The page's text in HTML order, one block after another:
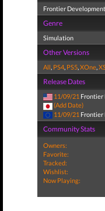
Frontier
Genre
Simulation
Other Versions
All, PS4, PS5,XOne,
Release Dates
11/09/21 Frontier
(Add Date)
11/09/21 Frontier
Community Stats
Owners:
Favorite:
Tracked:
Wishlist:
Now Playing: